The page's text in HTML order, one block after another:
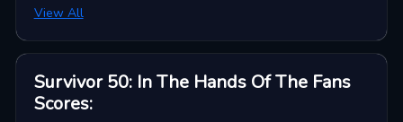
View All
Survivor 50: In The Hands Of The Fans
Scores: